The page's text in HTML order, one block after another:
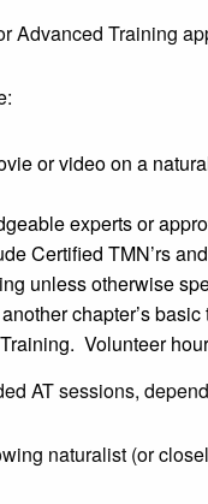
Advanced Training
or video on a
experts or
Certified TMN’rs
unless otherwise
chapter’s
Volunteer
AT sessions,
naturalist (or